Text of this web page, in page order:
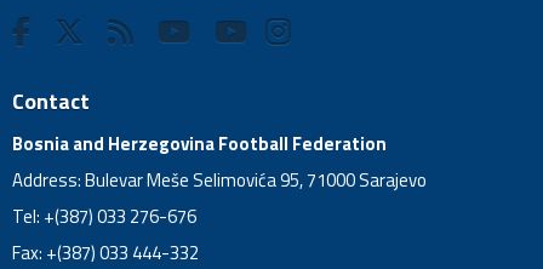
Contact
Bosnia and Herzegovina Football Federation
Address: Bulevar Meše Selimovića 95, 71000 Sarajevo
Tel: +(387) 033 276-676
Fax: +(387) 033 444-332